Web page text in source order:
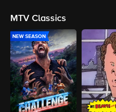
MTV Classics
NEW SEASON